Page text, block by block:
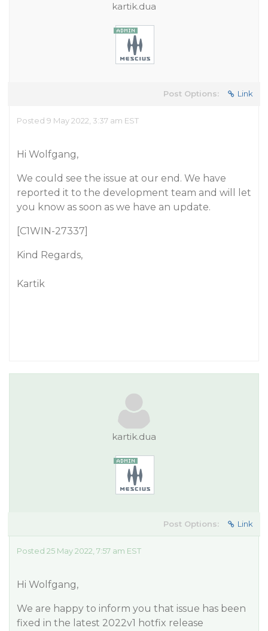
kartik.dua
Post Options: Link
Posted 9 May 2022, 3:37 am EST
Hi Wolfgang,
We could see the issue at our end. We have
reported it to the development team and will let
you know as soon as we have an update.
[C1WIN-27337]
Kind Regards,
Kartik
kartik.dua
Post Options: Link
Posted 25 May 2022, 7:57 am EST
Hi Wolfgang,
We are happy to inform you that issue has been
fixed in the latest 2022v1 hotfix release